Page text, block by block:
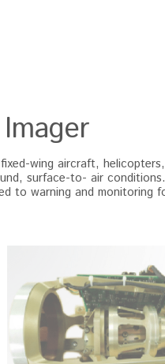
wing aircraft,
surface-to- air
to warning and monitoring